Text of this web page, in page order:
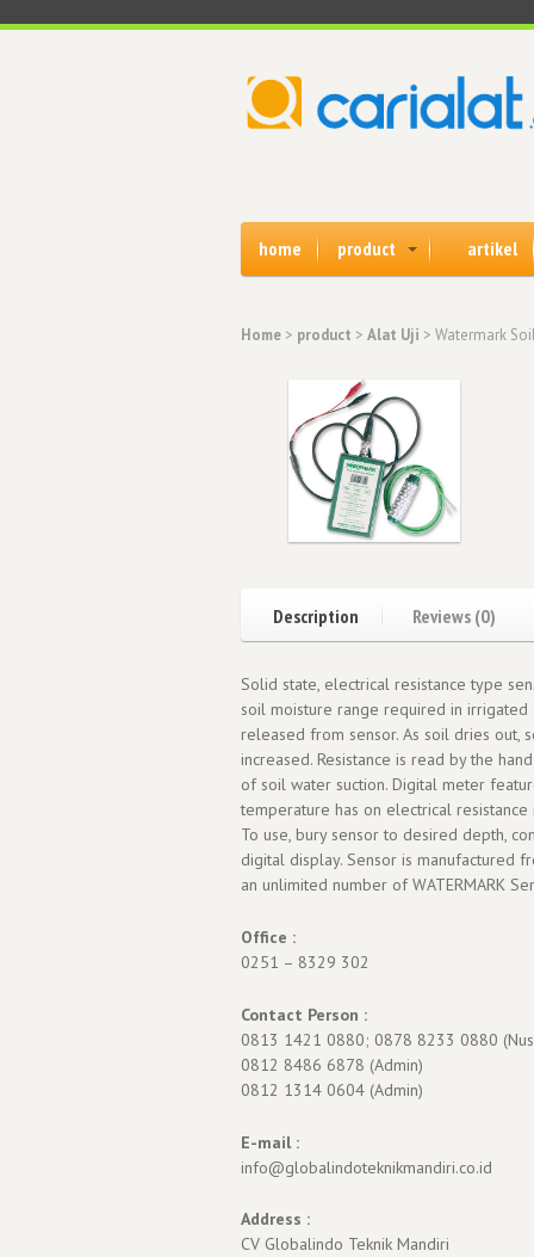
home product artikel
Home > product > Alat Uji > Watermark
Description Reviews (0)
Solid state, electrical resistance type
soil moisture range required in
released from sensor. As soil dries out,
increased. Resistance is read by the
of soil water suction. Digital meter
temperature has on electrical
To use, bury sensor to desired depth,
digital display. Sensor is manufactured
an unlimited number of WATERMARK
Office :
0251 – 8329 302
Contact Person :
0813 1421 0880; 0878 8233 0880
0812 8486 6878 (Admin)
0812 1314 0604 (Admin)
E-mail :
info@globalindoteknikmandiri.co.id
Address :
CV Globalindo Teknik Mandiri